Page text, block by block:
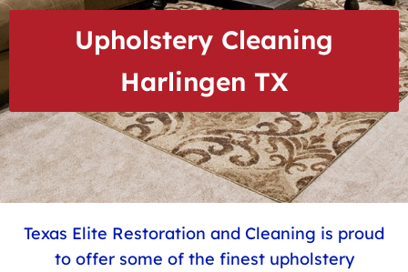
Upholstery Cleaning
Harlingen TX
Texas Elite Restoration and Cleaning is proud
to offer some of the finest upholstery